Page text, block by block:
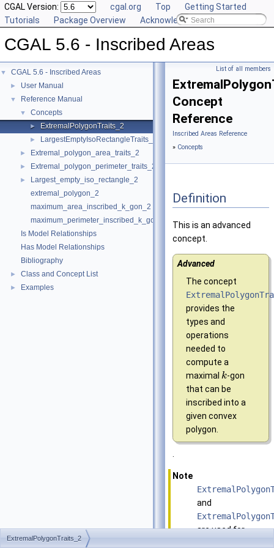
CGAL Version: cgal.org Top
Getting Started
Tutorials
Package Overview Acknowledging CGAL
CGAL 5.6 - Inscribed Areas
▼ CGAL 5.6 - Inscribed Areas
► User Manual
▼ Reference Manual
▼ Concepts
► ExtremalPolygonTraits_2
► LargestEmptyIsoRectangleTraits_2
► Extremal_polygon_area_traits_2
► Extremal_polygon_perimeter_traits_2
►
Largest_empty_iso_rectangle_2
extremal_polygon_2
maximum_area_inscribed_k_gon_2
maximum_perimeter_inscribed_k_gon_2
Is Model Relationships
Has Model Relationships
Bibliography
► Class and Concept List
► Examples
List of all members
Concept
Reference
Inscribed Areas Reference
» Concepts
Definition
This is an advanced
concept.
Advanced
The concept
provides the
types and
operations
needed to
compute a
maximalk-gon
that can be
inscribed into a
given convex
polygon.
Note
and
are used for
ExtremalPolygonTraits_2